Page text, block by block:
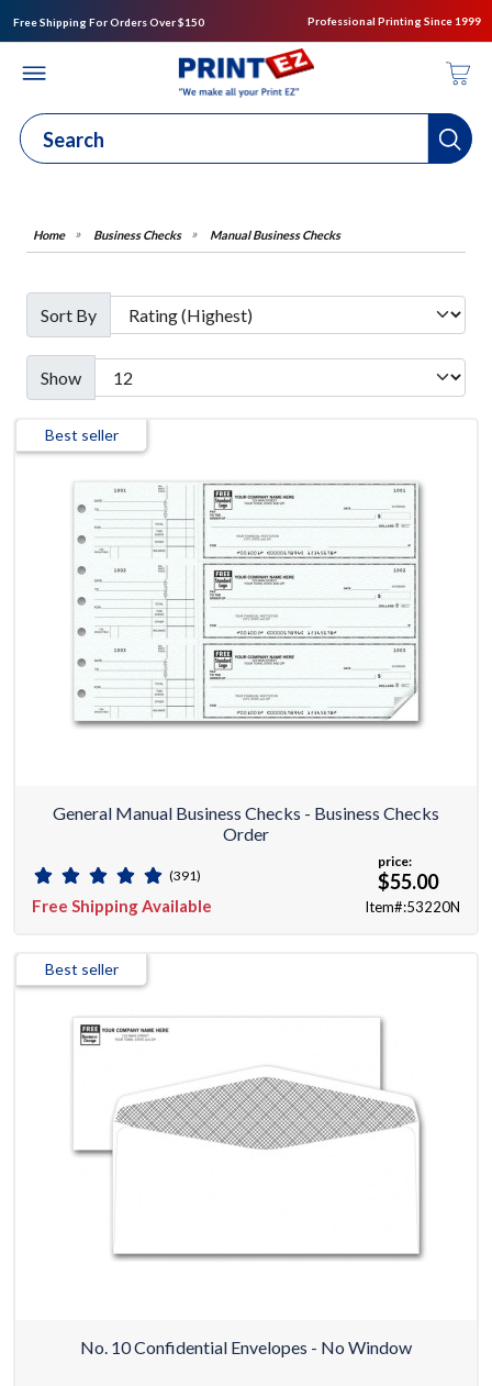
Free Shipping For Orders Over $150 Professional Printing Since 1999
Business Checks Manual Business Checks
Sort By
Show
Best seller
General Manual Business Checks - Business Checks
Order
(391)
Free Shipping Available
price:
$55.00
Item#:53220N
Best seller
No. 10 Confidential Envelopes - No Window